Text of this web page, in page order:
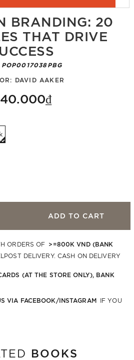
BRANDING: 20
THAT DRIVE
POP0017038PBG
DAVID AAKER
ADD TO CART
ORDERS OF >=800K VND (BANK
DELIVERY. CASH ON DELIVERY
(AT THE STORE ONLY), BANK
VIA FACEBOOK/INSTAGRAM IF YOU
BOOKS